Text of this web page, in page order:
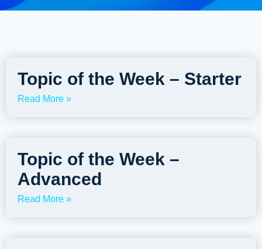
Topic of the Week – Starter
Read More »
Topic of the Week –
Advanced
Read More »